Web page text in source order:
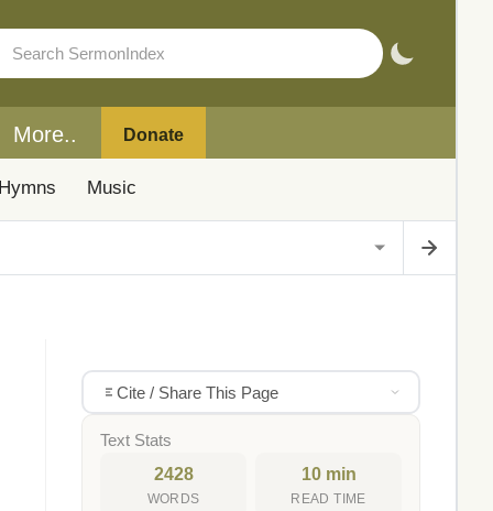
More.. Donate
Music
Cite / Share This Page
Text Stats
2428
WORDS
10 min
READ TIME